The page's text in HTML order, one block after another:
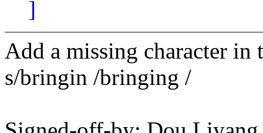
]
Add a missing character
s/bringin /bringing /